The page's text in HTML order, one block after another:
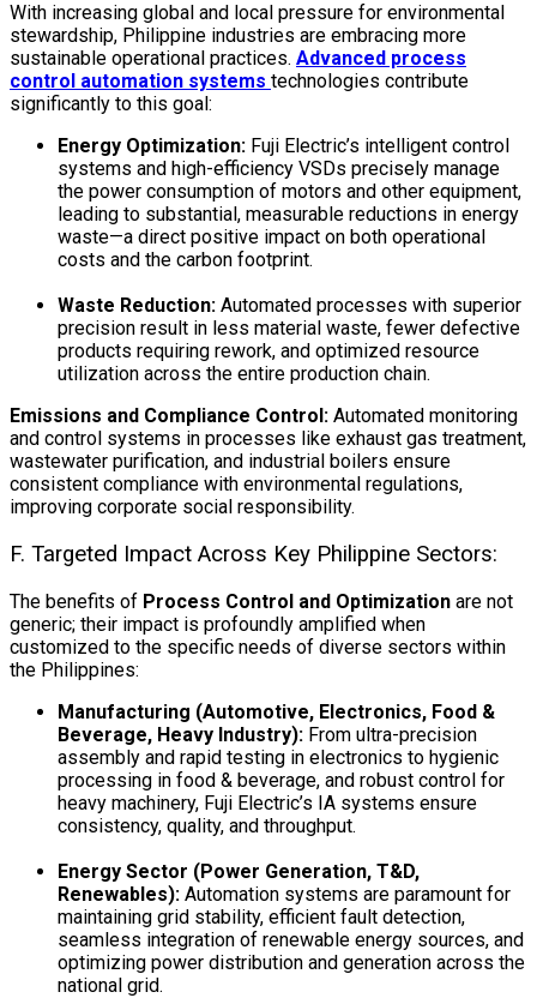
With increasing global and local pressure for environmental
stewardship, Philippine industries are embracing more
sustainable operational practices. Advanced process
control automation systems technologies contribute
significantly to this goal:
Energy Optimization: Fuji Electric’s intelligent control
systems and high-efficiency VSDs precisely manage
the power consumption of motors and other equipment,
leading to substantial, measurable reductions in energy
waste—a direct positive impact on both operational
costs and the carbon footprint.
Waste Reduction: Automated processes with superior
precision result in less material waste, fewer defective
products requiring rework, and optimized resource
utilization across the entire production chain.
Emissions and Compliance Control: Automated monitoring
and control systems in processes like exhaust gas treatment,
wastewater purification, and industrial boilers ensure
consistent compliance with environmental regulations,
improving corporate social responsibility.
F. Targeted Impact Across Key Philippine Sectors:
The benefits of Process Control and Optimization are not
generic; their impact is profoundly amplified when
customized to the specific needs of diverse sectors within
the Philippines:
Manufacturing (Automotive, Electronics, Food &
Beverage, Heavy Industry): From ultra-precision
assembly and rapid testing in electronics to hygienic
processing in food & beverage, and robust control for
heavy machinery, Fuji Electric’s IA systems ensure
consistency, quality, and throughput.
Energy Sector (Power Generation, T&D,
Renewables): Automation systems are paramount for
maintaining grid stability, efficient fault detection,
seamless integration of renewable energy sources, and
optimizing power distribution and generation across the
national grid.